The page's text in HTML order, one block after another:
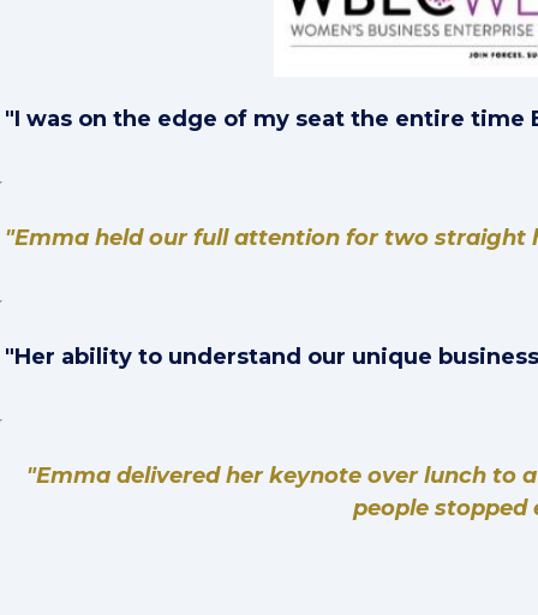
"I was on the edge of my seat the entire time
"Emma held our full attention for two straight
"Her ability to understand our unique
"Emma delivered her keynote over lunch to
people stopped